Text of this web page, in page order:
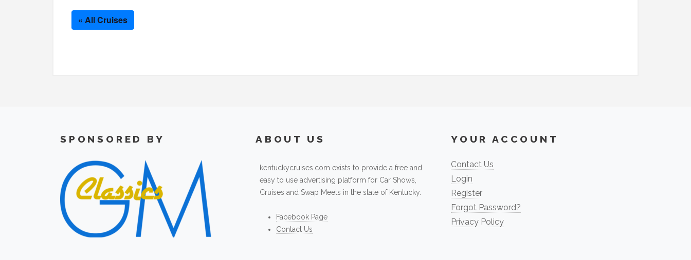
« All Cruises
SPONSORED BY ABOUT US
kentuckycruises.com exists to provide a free and
easy to use advertising platform for Car Shows,
Cruises and Swap Meets in the state of Kentucky.
Facebook Page
Contact Us
YOUR ACCOUNT
Contact Us
Login
Register
Forgot Password?
Privacy Policy